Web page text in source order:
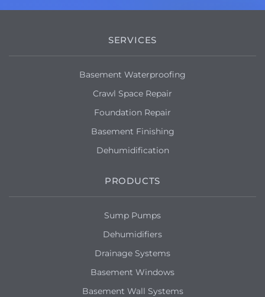
SERVICES
Basement Waterproofing
Crawl Space Repair
Foundation Repair
Basement Finishing
Dehumidification
PRODUCTS
Sump Pumps
Dehumidifiers
Drainage Systems
Basement Windows
Basement Wall Systems